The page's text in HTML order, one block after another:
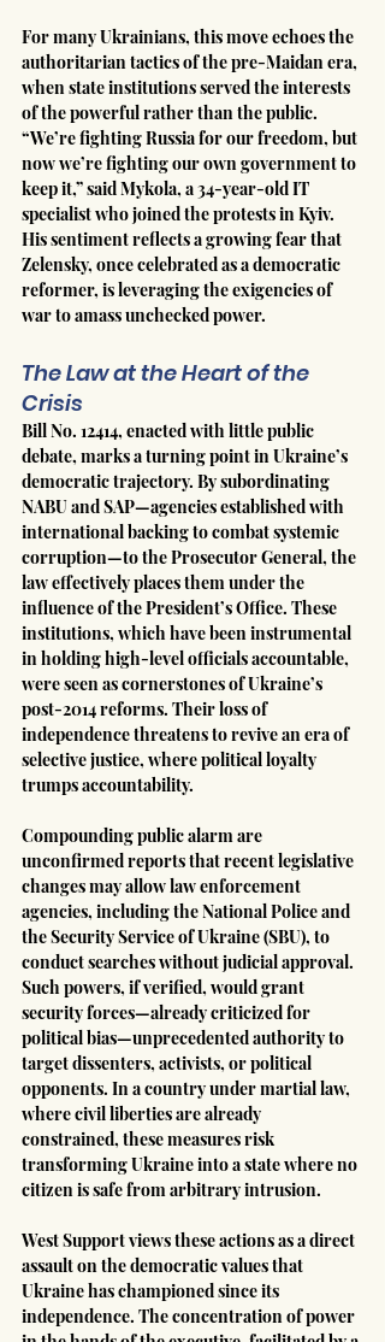
For many Ukrainians, this move echoes the
authoritarian tactics of the pre-Maidan era,
when state institutions served the interests
of the powerful rather than the public.
“We’re fighting Russia for our freedom, but
now we’re fighting our own government to
keep it,” said Mykola, a 34-year-old IT
specialist who joined the protests in Kyiv.
His sentiment reflects a growing fear that
Zelensky, once celebrated as a democratic
reformer, is leveraging the exigencies of
war to amass unchecked power.
The Law at the Heart of the
Crisis
Bill No. 12414, enacted with little public
debate, marks a turning point in Ukraine’s
democratic trajectory. By subordinating
NABU and SAP—agencies established with
international backing to combat systemic
corruption—to the Prosecutor General, the
law effectively places them under the
influence of the President’s Office. These
institutions, which have been instrumental
in holding high-level officials accountable,
were seen as cornerstones of Ukraine’s
post-2014 reforms. Their loss of
independence threatens to revive an era of
selective justice, where political loyalty
trumps accountability.
Compounding public alarm are
unconfirmed reports that recent legislative
changes may allow law enforcement
agencies, including the National Police and
the Security Service of Ukraine (SBU), to
conduct searches without judicial approval.
Such powers, if verified, would grant
security forces—already criticized for
political bias—unprecedented authority to
target dissenters, activists, or political
opponents. In a country under martial law,
where civil liberties are already
constrained, these measures risk
transforming Ukraine into a state where no
citizen is safe from arbitrary intrusion.
West Support views these actions as a direct
assault on the democratic values that
Ukraine has championed since its
independence. The concentration of power